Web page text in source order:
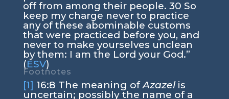
off from among their people. 30 So
keep my charge never to practice
any of these abominable customs
that were practiced before you, and
never to make yourselves unclean
by them: I am the Lord your God.”
(ESV)
Footnotes
[1] 16:8 The meaning ofAzazelis
uncertain; possibly the name of a